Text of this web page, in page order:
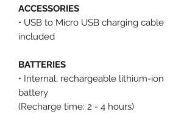
ACCESSORIES
• USB to Micro USB charging cable
included
BATTERIES
• Internal, rechargeable lithium-ion
battery
(Recharge time: 2 - 4 hours)